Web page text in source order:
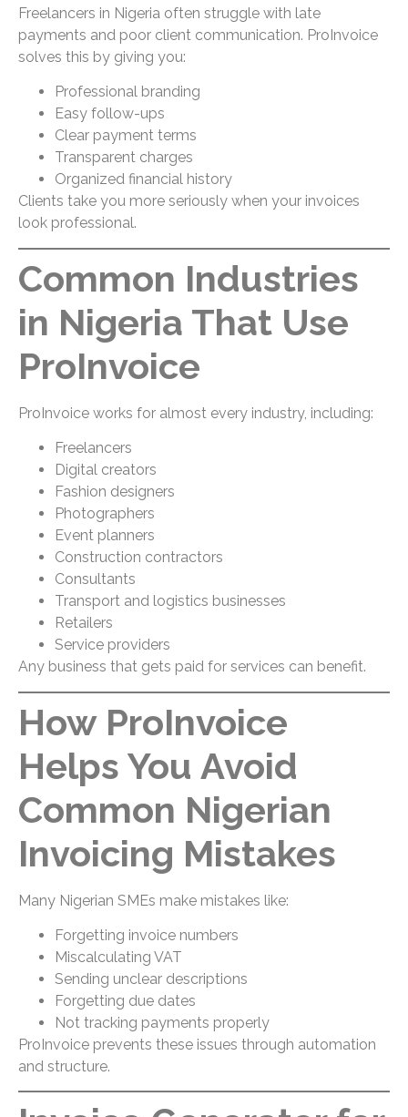
Freelancers in Nigeria often struggle with late
payments and poor client communication. ProInvoice
solves this by giving you:
Professional branding
Easy follow-ups
Clear payment terms
Transparent charges
Organized financial history
Clients take you more seriously when your invoices
look professional.
Common Industries
in Nigeria That Use
ProInvoice
ProInvoice works for almost every industry, including:
Freelancers
Digital creators
Fashion designers
Photographers
Event planners
Construction contractors
Consultants
Transport and logistics businesses
Retailers
Service providers
Any business that gets paid for services can benefit.
How ProInvoice
Helps You Avoid
Common Nigerian
Invoicing Mistakes
Many Nigerian SMEs make mistakes like:
Forgetting invoice numbers
Miscalculating VAT
Sending unclear descriptions
Forgetting due dates
Not tracking payments properly
ProInvoice prevents these issues through automation
and structure.